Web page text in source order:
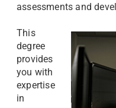
assessments and
This
degree
provides
you with
expertise
in